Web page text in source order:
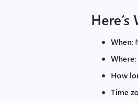
When:
Where
How
Time